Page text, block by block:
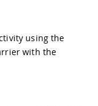
using the
with the